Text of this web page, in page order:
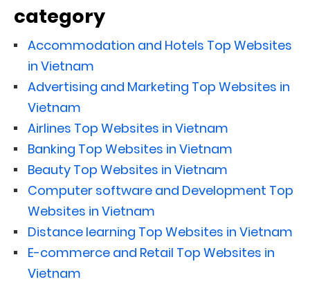
category
Accommodation and Hotels Top Websites
in Vietnam
Advertising and Marketing Top Websites in
Vietnam
Airlines Top Websites in Vietnam
Banking Top Websites in Vietnam
Beauty Top Websites in Vietnam
Computer software and Development Top
Websites in Vietnam
Distance learning Top Websites in Vietnam
E-commerce and Retail Top Websites in
Vietnam